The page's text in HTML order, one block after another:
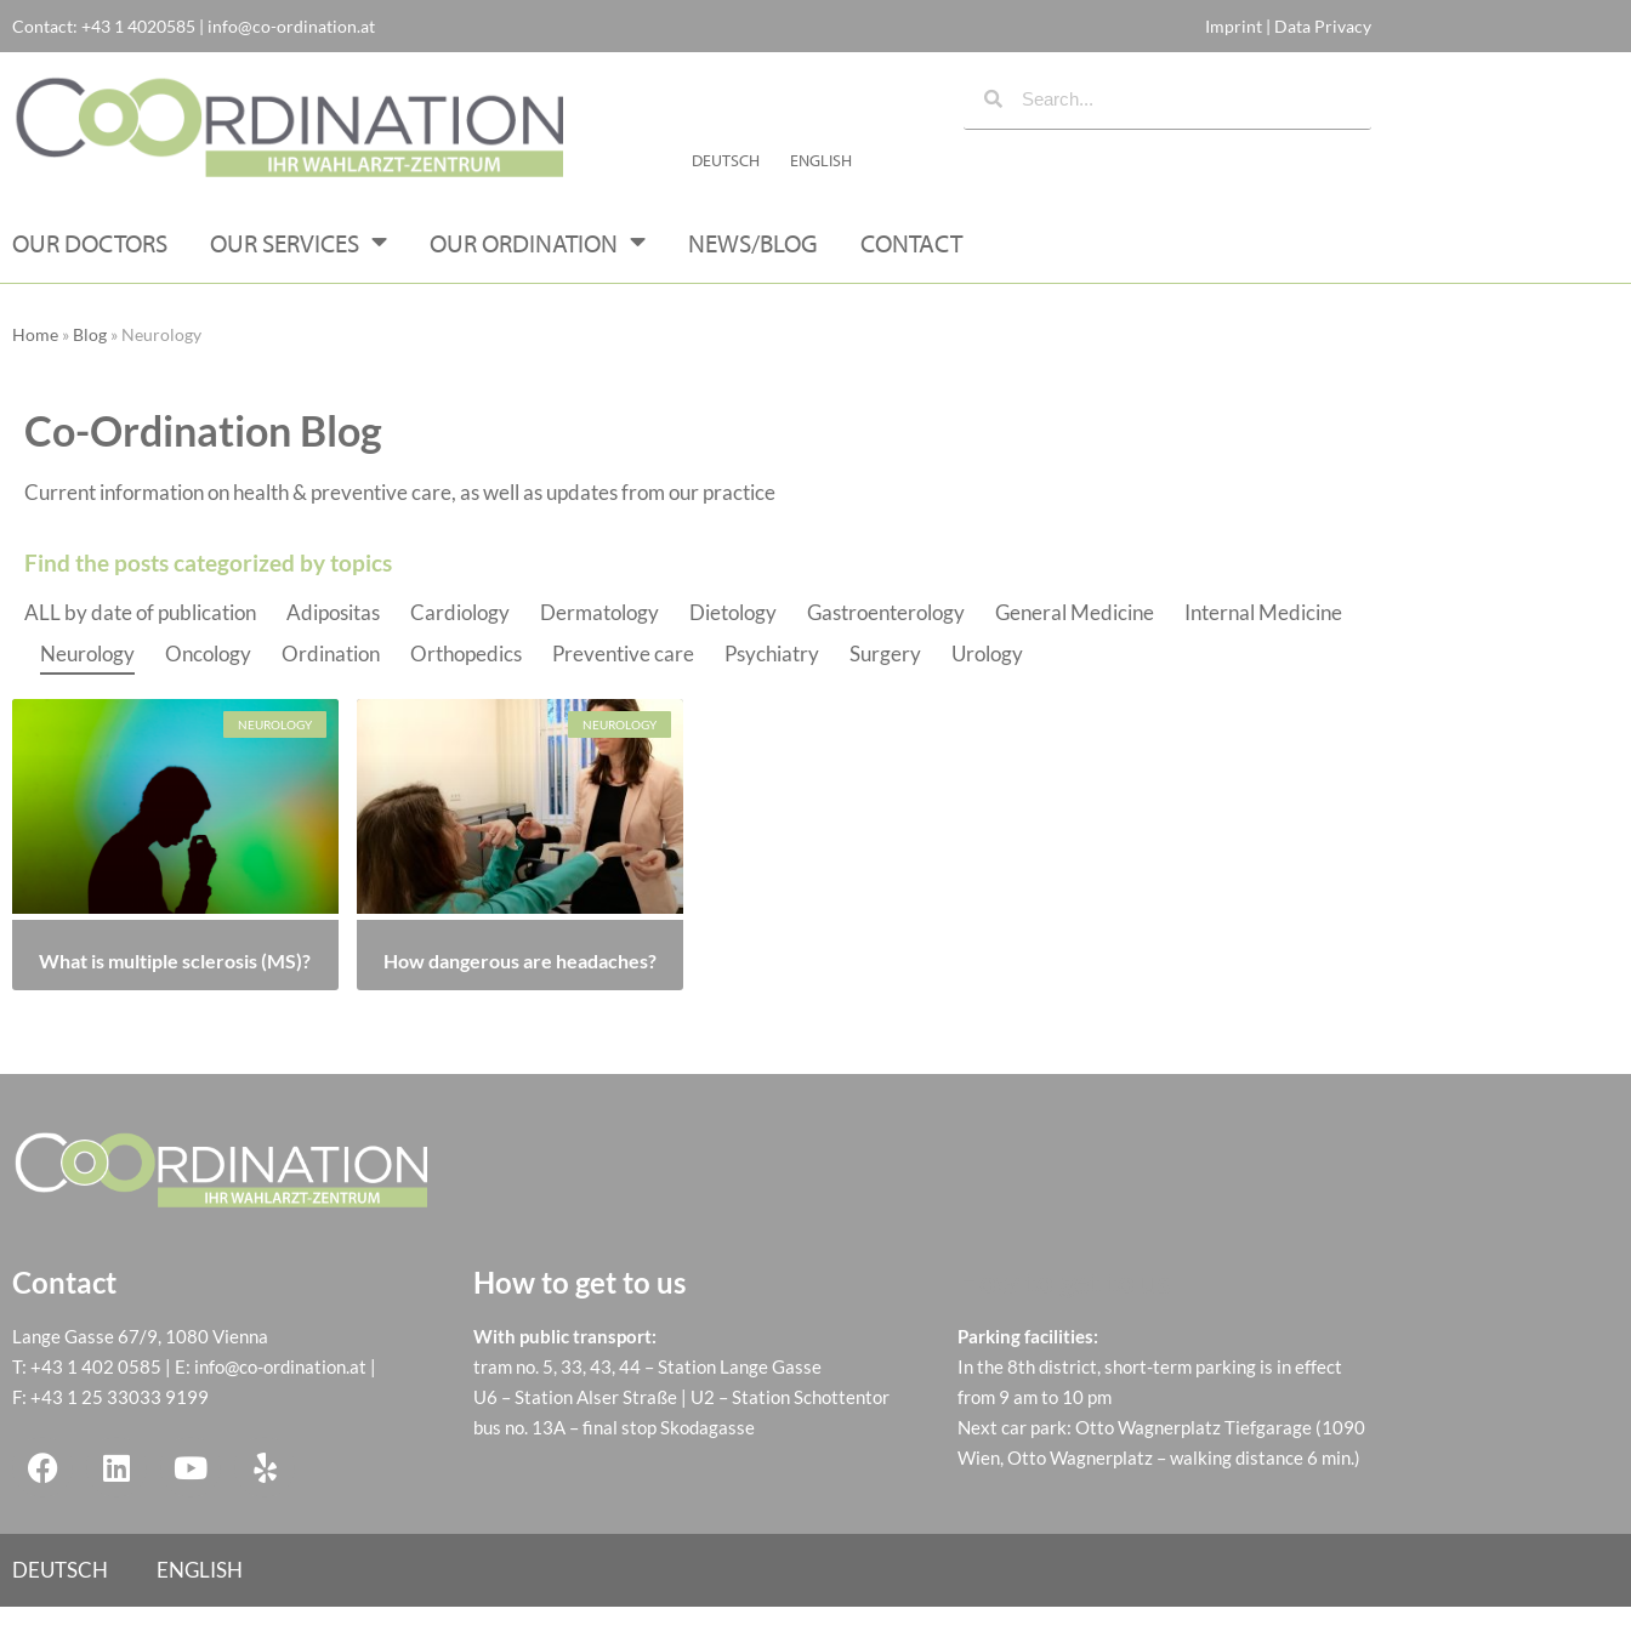
to
content
Contact: +43 1 4020585 | info@co-ordination.at Imprint | Data Privacy
DEUTSCH ENGLISH
OUR DOCTORS OUR SERVICES OUR ORDINATION NEWS/BLOG CONTACT
Home » Blog » Neurology
Co-Ordination Blog
Current information on health & preventive care, as well as updates from our practice
Find the posts categorized by topics
ALL by date of publication Adipositas Cardiology Dermatology Dietology Gastroenterology General Medicine
Internal Medicine
Neurology
Oncology Ordination Orthopedics Preventive care Psychiatry Surgery Urology
NEUROLOGY
What is multiple sclerosis (MS)?
NEUROLOGY
How dangerous are headaches?
Contact
Lange Gasse 67/9, 1080 Vienna
T: +43 1 402 0585 | E: info@co-ordination.at |
F: +43 1 25 33033 9199
How to get to us
With public transport:
tram no. 5, 33, 43, 44 – Station Lange Gasse
U6 – Station Alser Straße | U2 – Station Schottentor
bus no. 13A – final stop Skodagasse
Parking facilities:
In the 8th district, short-term parking is in effect
from 9 am to 10 pm
Next car park: Otto Wagnerplatz Tiefgarage (1090
Wien, Otto Wagnerplatz – walking distance 6 min.)
DEUTSCH ENGLISH